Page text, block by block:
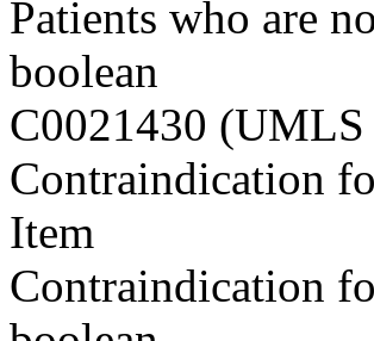
Patients who are
boolean
C0021430
Contraindication
Item
Contraindication